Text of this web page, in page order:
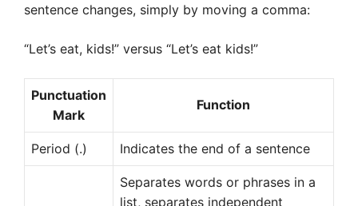
sentence changes, simply by moving a comma:
“Let’s eat, kids!” versus “Let’s eat kids!”
Punctuation
Mark
Function
Period (.) Indicates the end of a sentence
Separates words or phrases in a
list, separates independent